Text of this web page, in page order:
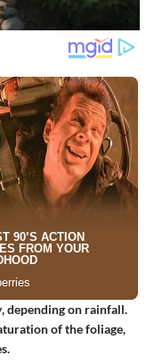
, depending on rainfall.
of the foliage,